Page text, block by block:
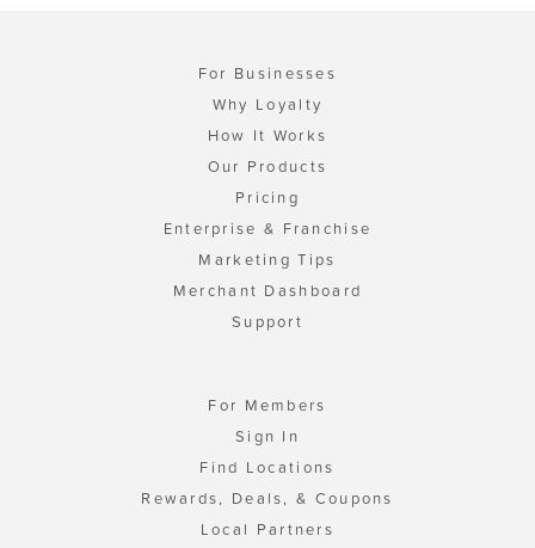
For Businesses
Why Loyalty
How It Works
Our Products
Pricing
Enterprise & Franchise
Marketing Tips
Merchant Dashboard
Support
For Members
Sign In
Find Locations
Rewards, Deals, & Coupons
Local Partners